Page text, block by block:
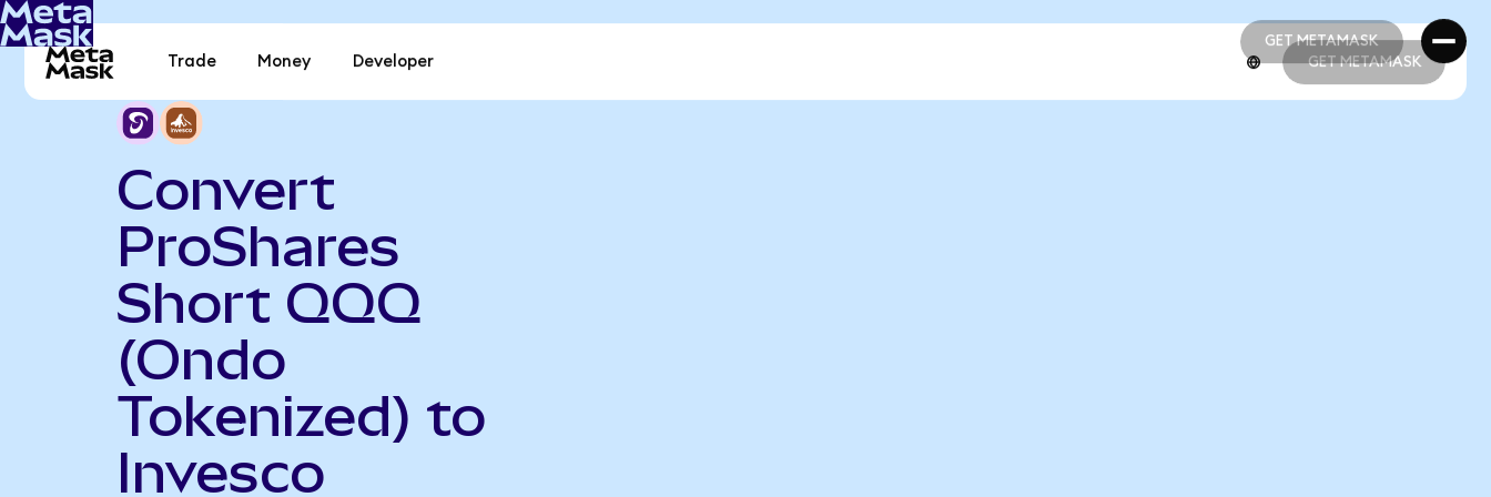
GET METAMASK
GET METAMASK
Trade Money Developer GET METAMASK
Convert
ProShares
Short QQQ
(Ondo
Tokenized) to
Invesco